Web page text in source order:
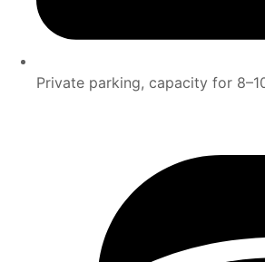
Private parking, capacity for